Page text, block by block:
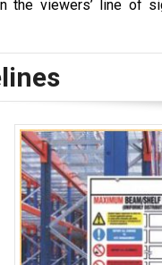
the viewers’ line of